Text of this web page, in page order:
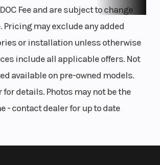
Fee and are subject to change
may exclude any added
or installation unless otherwise
include all applicable offers. Not
available on pre-owned models.
for details. Photos may not be the
- contact dealer for up to date